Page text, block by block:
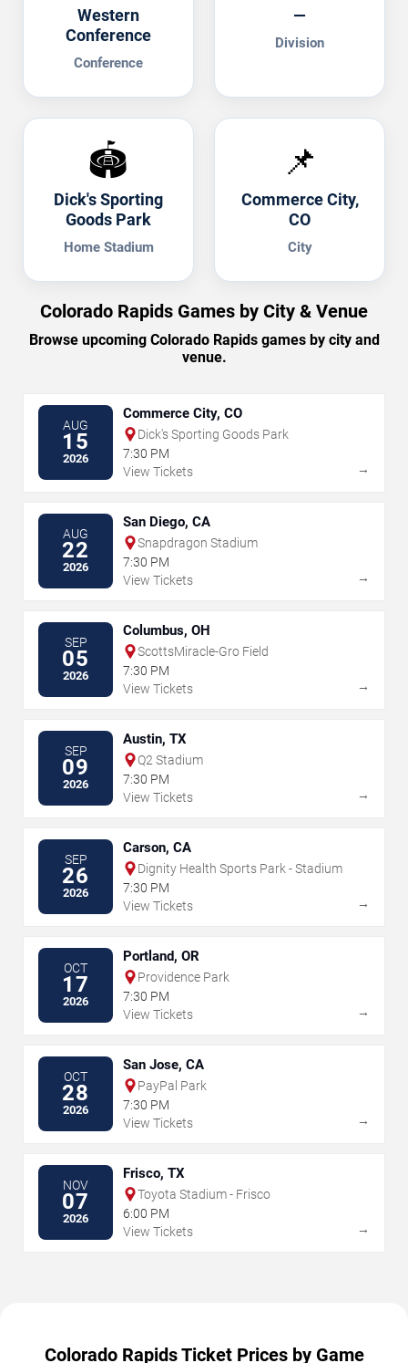
Western
Conference
Conference
—
Division
🏟️
Dick's Sporting
Goods Park
Home Stadium
📌
Commerce City,
CO
City
Colorado Rapids Games by City & Venue
Browse upcoming Colorado Rapids games by city and
venue.
AUG
15
2026
Commerce City, CO
Dick's Sporting Goods Park
7:30 PM
View Tickets
→
AUG
22
2026
San Diego, CA
Snapdragon Stadium
7:30 PM
View Tickets
→
SEP
05
2026
Columbus, OH
ScottsMiracle-Gro Field
7:30 PM
View Tickets
→
SEP
09
2026
Austin, TX
Q2 Stadium
7:30 PM
View Tickets
→
SEP
26
2026
Carson, CA
Dignity Health Sports Park - Stadium
7:30 PM
View Tickets
→
OCT
17
2026
Portland, OR
Providence Park
7:30 PM
View Tickets
→
OCT
28
2026
San Jose, CA
PayPal Park
7:30 PM
View Tickets
→
NOV
07
2026
Frisco, TX
Toyota Stadium - Frisco
6:00 PM
View Tickets
→
Colorado Rapids Ticket Prices by Game